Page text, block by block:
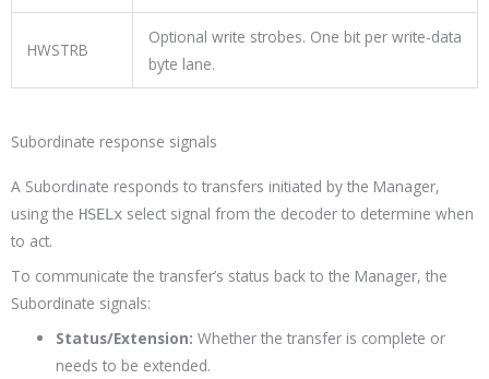
HWSTRB
Optional write strobes. One bit per write-data
byte lane.
Subordinate response signals
A Subordinate responds to transfers initiated by the Manager,
using the HSELx select signal from the decoder to determine when
to act.
To communicate the transfer’s status back to the Manager, the
Subordinate signals:
Status/Extension: Whether the transfer is complete or
needs to be extended.